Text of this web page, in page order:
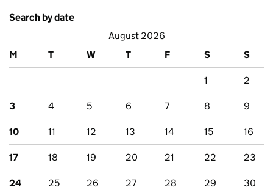
Search by date
August 2026
M
T W T F S S
1 2
3 4 5 6 7 8 9
10 11 12 13 14 15 16
17 18 19 20 21 22 23
24 25 26 27 28 29 30